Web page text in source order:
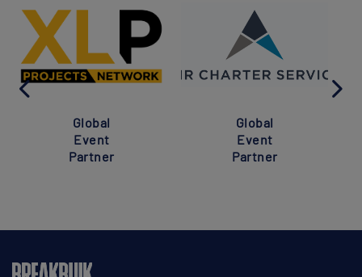
Global
Event
Partner
Global
Event
Partner